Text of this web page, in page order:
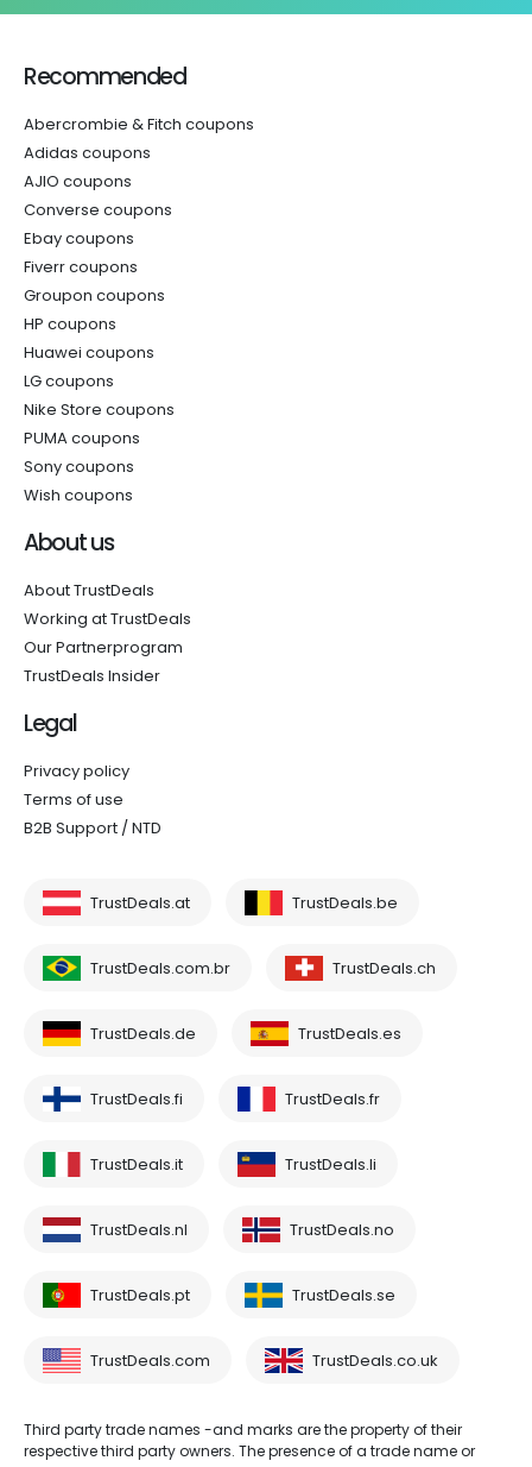
Recommended
Abercrombie & Fitch coupons
Adidas coupons
AJIO coupons
Converse coupons
Ebay coupons
Fiverr coupons
Groupon coupons
HP coupons
Huawei coupons
LG coupons
Nike Store coupons
PUMA coupons
Sony coupons
Wish coupons
About us
About TrustDeals
Working at TrustDeals
Our Partnerprogram
TrustDeals Insider
Legal
Privacy policy
Terms of use
B2B Support / NTD
TrustDeals.at TrustDeals.be
TrustDeals.com.br TrustDeals.ch
TrustDeals.de TrustDeals.es
TrustDeals.fi TrustDeals.fr
TrustDeals.it TrustDeals.li
TrustDeals.nl TrustDeals.no
TrustDeals.pt TrustDeals.se
TrustDeals.com TrustDeals.co.uk
Third party trade names -and marks are the property of their
respective third party owners. The presence of a trade name or